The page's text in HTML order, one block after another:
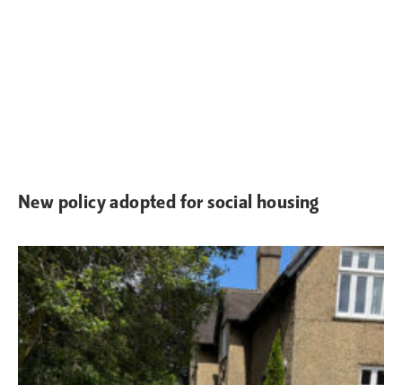
New policy adopted for social housing